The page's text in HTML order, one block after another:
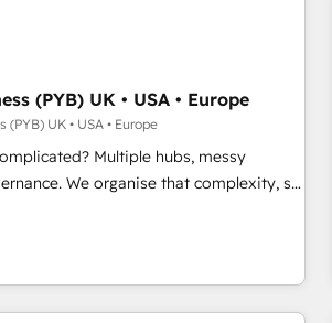
votre stratégie digitale et le
! Les grandes phases
: 🧽 Nettoyage,
des bases de données. 🚀
interfaces avec vos logiciels métiers ⚙️
HubSpot 📈 Configuration
🤝 Book Process &
(PYB) UK • USA • Europe
UK • USA • Europe
Multiple hubs, messy
complexity, so
training • CRM migration from
Dynamics and others • Technical
API integrations • AI governance